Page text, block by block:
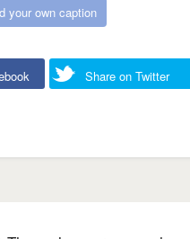
your own caption
Share on Twitter